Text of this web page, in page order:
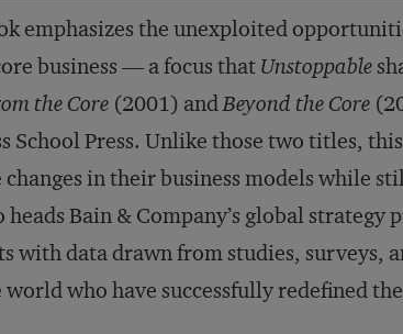
emphasizes the unexploited
business — a focus that Unstoppable
the Core (2001) andBeyond the Core
School Press. Unlike those two titles,
changes in their business models while
heads Bain & Company’s global strategy
with data drawn from studies, surveys,
who have successfully redefined